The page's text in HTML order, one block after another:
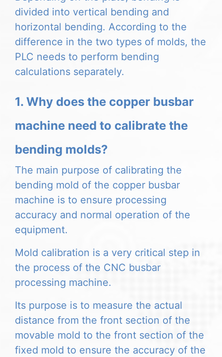
divided into vertical bending and
horizontal bending. According to the
difference in the two types of molds, the
PLC needs to perform bending
calculations separately.
1. Why does the copper busbar
machine need to calibrate the
bending molds?
The main purpose of calibrating the
bending mold of the copper busbar
machine is to ensure processing
accuracy and normal operation of the
equipment.
Mold calibration is a very critical step in
the process of the CNC busbar
processing machine.
Its purpose is to measure the actual
distance from the front section of the
movable mold to the front section of the
fixed mold to ensure the accuracy of the